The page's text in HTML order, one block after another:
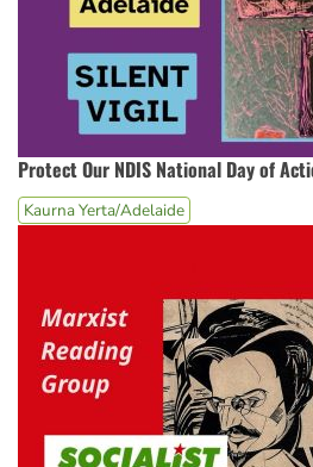
Protect Our NDIS National Day of
Kaurna Yerta/Adelaide